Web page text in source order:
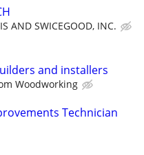
AND SWICEGOOD, INC.
and installers
Woodworking
Technician